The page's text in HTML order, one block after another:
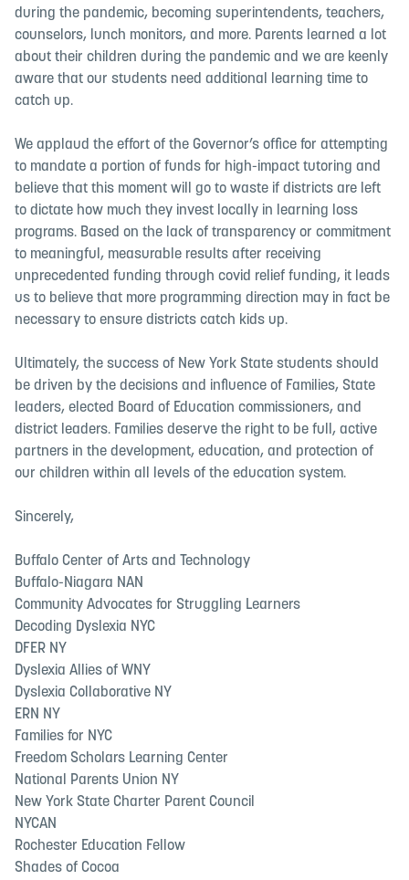
during the pandemic, becoming superintendents, teachers,
counselors, lunch monitors, and more. Parents learned a lot
about their children during the pandemic and we are keenly
aware that our students need additional learning time to
catch up.
We applaud the effort of the Governor’s office for attempting
to mandate a portion of funds for high-impact tutoring and
believe that this moment will go to waste if districts are left
to dictate how much they invest locally in learning loss
programs. Based on the lack of transparency or commitment
to meaningful, measurable results after receiving
unprecedented funding through covid relief funding, it leads
us to believe that more programming direction may in fact be
necessary to ensure districts catch kids up.
Ultimately, the success of New York State students should
be driven by the decisions and influence of Families, State
leaders, elected Board of Education commissioners, and
district leaders. Families deserve the right to be full, active
partners in the development, education, and protection of
our children within all levels of the education system.
Sincerely,
Buffalo Center of Arts and Technology
Buffalo-Niagara NAN
Community Advocates for Struggling Learners
Decoding Dyslexia NYC
DFER NY
Dyslexia Allies of WNY
Dyslexia Collaborative NY
ERN NY
Families for NYC
Freedom Scholars Learning Center
National Parents Union NY
New York State Charter Parent Council
NYCAN
Rochester Education Fellow
Shades of Cocoa